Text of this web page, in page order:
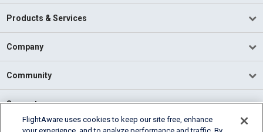
Products & Services
Company
Community
Support
FlightAware uses cookies to keep our site free, enhance